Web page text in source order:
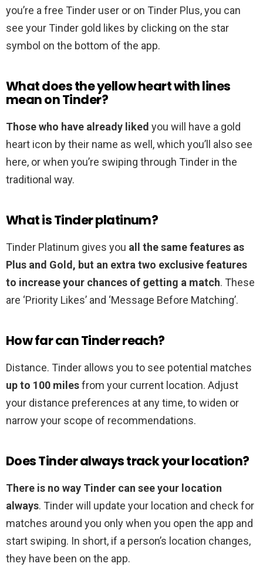
you’re a free Tinder user or on Tinder Plus, you can
see your Tinder gold likes by clicking on the star
symbol on the bottom of the app.
What does the yellow heart with lines
mean on Tinder?
Those who have already liked you will have a gold
heart icon by their name as well, which you’ll also see
here, or when you’re swiping through Tinder in the
traditional way.
What is Tinder platinum?
Tinder Platinum gives you all the same features as
Plus and Gold, but an extra two exclusive features
to increase your chances of getting a match. These
are ‘Priority Likes’ and ‘Message Before Matching’.
How far can Tinder reach?
Distance. Tinder allows you to see potential matches
up to 100 milesfrom your current location. Adjust
your distance preferences at any time, to widen or
narrow your scope of recommendations.
Does Tinder always track your location?
There is no way Tinder can see your location
always. Tinder will update your location and check for
matches around you only when you open the app and
start swiping. In short, if a person’s location changes,
they have been on the app.